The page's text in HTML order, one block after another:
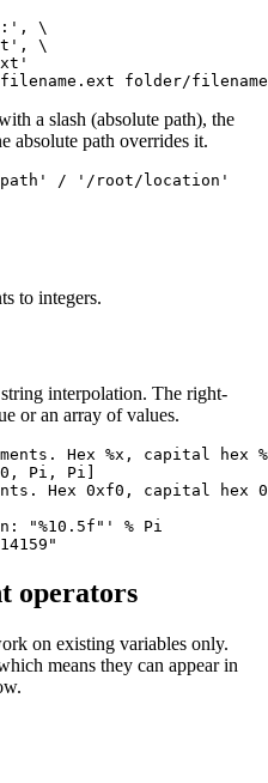
\
\
folder/
a slash (absolute path), the
absolute path overrides it.
/ '/root/location'
to integers.
interpolation. The right-
or an array of values.
Hex %x, capital
Pi, Pi]
Hex 0xf0, capital hex
"%10.5f"' % Pi
operators
on existing variables only.
means they can appear in